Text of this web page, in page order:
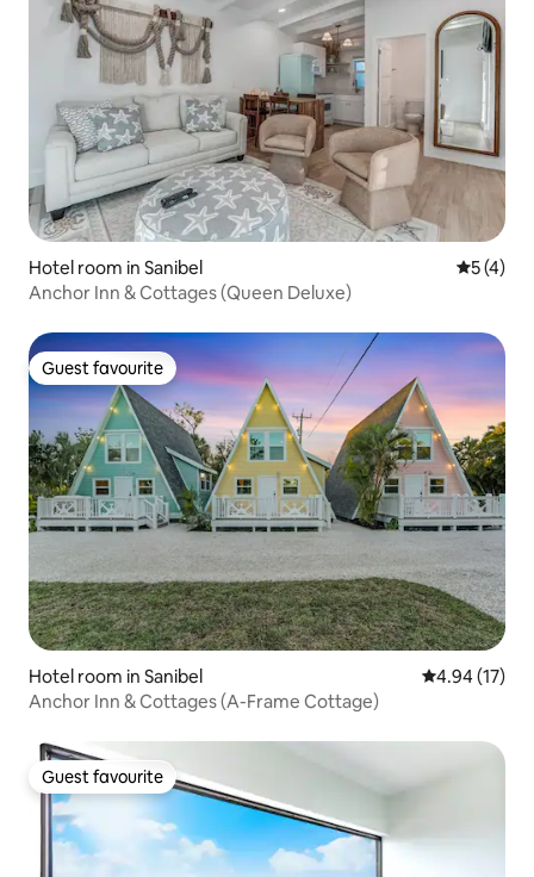
Hotel room in Sanibel 5 out of
5 (4)
Anchor Inn & Cottages (Queen Deluxe)
Guest favourite
Guest favourite
Hotel room in Sanibel 4.94 out of 5
4.94 (17)
Anchor Inn & Cottages (A-Frame Cottage)
Guest favourite
Guest favourite